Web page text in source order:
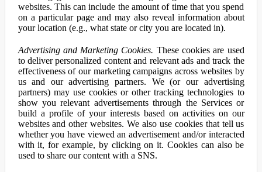
websites. This can include the amount of time that you spend
on a particular page and may also reveal information about
your location (e.g., what state or city you are located in).
Advertising and Marketing Cookies. These cookies are used
to deliver personalized content and relevant ads and track the
effectiveness of our marketing campaigns across websites by
us and our advertising partners. We (or our advertising
partners) may use cookies or other tracking technologies to
show you relevant advertisements through the Services or
build a profile of your interests based on activities on our
websites and other websites. We also use cookies that tell us
whether you have viewed an advertisement and/or interacted
with it, for example, by clicking on it. Cookies can also be
used to share our content with a SNS.